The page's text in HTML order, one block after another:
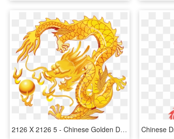
2126 X 2126 5 - Chinese Golden Dragon, HD Png Download